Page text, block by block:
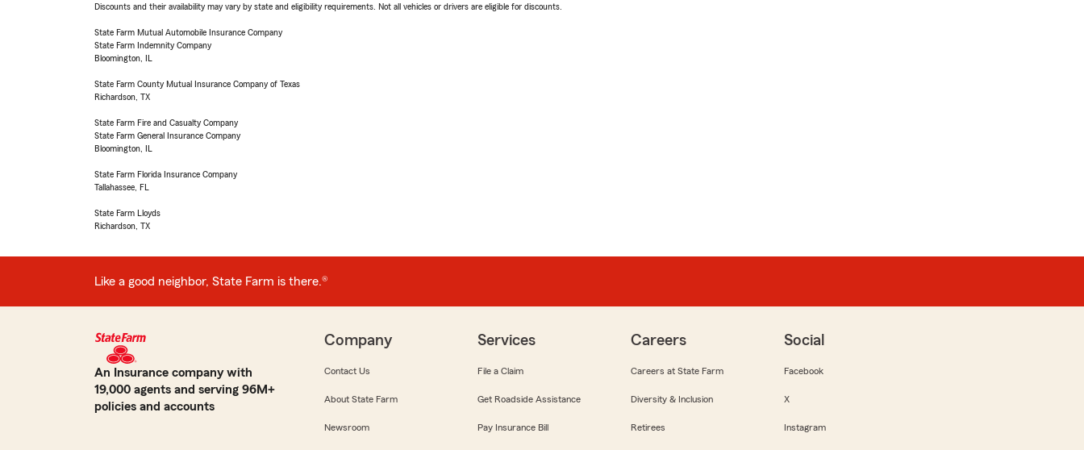
Discounts and their availability may vary by state and eligibility requirements. Not all vehicles or drivers are eligible for discounts.
State Farm Mutual Automobile Insurance Company
State Farm Indemnity Company
Bloomington, IL
State Farm County Mutual Insurance Company of Texas
Richardson, TX
State Farm Fire and Casualty Company
State Farm General Insurance Company
Bloomington, IL
State Farm Florida Insurance Company
Tallahassee, FL
State Farm Lloyds
Richardson, TX
Like a good neighbor, State Farm is there.®
An Insurance company with
19,000 agents and serving 96M+
policies and accounts
Company
Contact Us
About State Farm
Newsroom
Services
File a Claim
Get Roadside Assistance
Pay Insurance Bill
Careers
Careers at State Farm
Diversity & Inclusion
Retirees
Social
Facebook
X
Instagram